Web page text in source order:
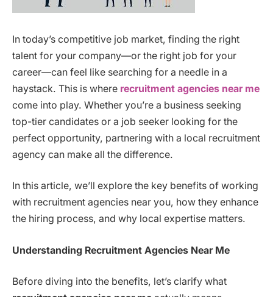
In today’s competitive job market, finding the right
talent for your company—or the right job for your
career—can feel like searching for a needle in a
haystack. This is where recruitment agencies near me
come into play. Whether you’re a business seeking
top-tier candidates or a job seeker looking for the
perfect opportunity, partnering with a local recruitment
agency can make all the difference.
In this article, we’ll explore the key benefits of working
with recruitment agencies near you, how they enhance
the hiring process, and why local expertise matters.
Understanding Recruitment Agencies Near Me
Before diving into the benefits, let’s clarify what